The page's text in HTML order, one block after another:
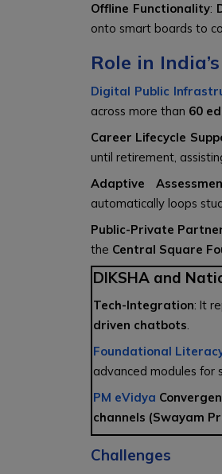
Offline Functionality:
onto smart boards to
Role in
Digital Public
across more than 60
Career Lifecycle
until retirement,
Adaptive
automatically loops
Public-Private
the Central Square
DIKSHA and
Tech-Integration: It
driven chatbots.
Foundational
advanced modules for
PM eVidya
channels (Swayam
Challenges